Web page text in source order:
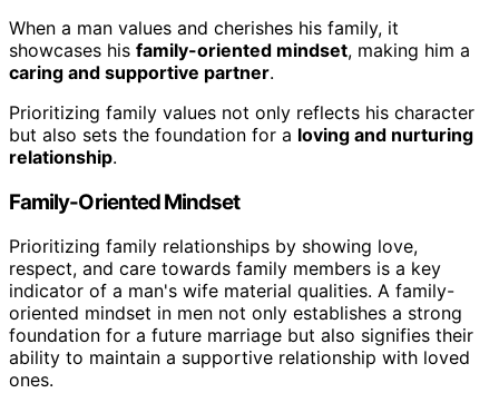
When a man values and cherishes his family, it
showcases his family-oriented mindset, making him a
caring and supportive partner.
Prioritizing family values not only reflects his character
but also sets the foundation for a loving and nurturing
relationship.
Family-Oriented Mindset
Prioritizing family relationships by showing love,
respect, and care towards family members is a key
indicator of a man's wife material qualities. A family-
oriented mindset in men not only establishes a strong
foundation for a future marriage but also signifies their
ability to maintain a supportive relationship with loved
ones.